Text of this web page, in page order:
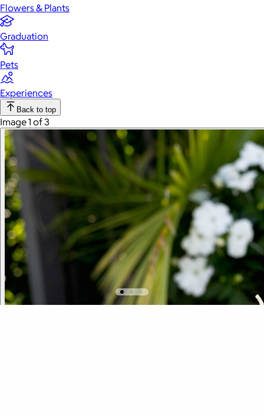
Flowers & Plants
Graduation
Pets
Experiences
Back to top
Image 1 of 3